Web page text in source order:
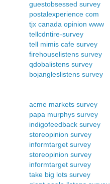
guestobsessed survey
postalexperience com
tjx canada opinion www
tellcdntire-survey
tell mimis cafe survey
firehouselistens survey
qdobalistens survey
bojangleslistens survey
acme markets survey
papa murphys survey
indigofeedback survey
storeopinion survey
informtarget survey
storeopinion survey
informtarget survey
take big lots survey